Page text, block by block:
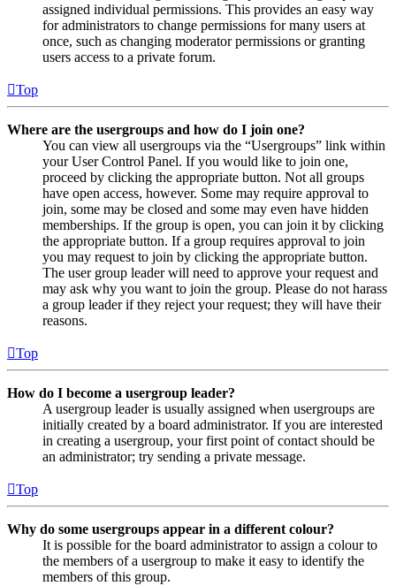
assigned individual permissions. This provides an easy way
for administrators to change permissions for many users at
once, such as changing moderator permissions or granting
users access to a private forum.
Top
Where are the usergroups and how do I join one?
You can view all usergroups via the “Usergroups” link within
your User Control Panel. If you would like to join one,
proceed by clicking the appropriate button. Not all groups
have open access, however. Some may require approval to
join, some may be closed and some may even have hidden
memberships. If the group is open, you can join it by clicking
the appropriate button. If a group requires approval to join
you may request to join by clicking the appropriate button.
The user group leader will need to approve your request and
may ask why you want to join the group. Please do not harass
a group leader if they reject your request; they will have their
reasons.
Top
How do I become a usergroup leader?
A usergroup leader is usually assigned when usergroups are
initially created by a board administrator. If you are interested
in creating a usergroup, your first point of contact should be
an administrator; try sending a private message.
Top
Why do some usergroups appear in a different colour?
It is possible for the board administrator to assign a colour to
the members of a usergroup to make it easy to identify the
members of this group.